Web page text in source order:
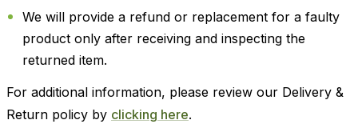
We will provide a refund or replacement for a faulty
product only after receiving and inspecting the
returned item.
For additional information, please review our Delivery &
Return policy by clicking here.